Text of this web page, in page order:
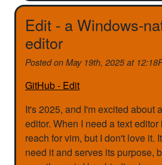
Edit - a Windows-
editor
Posted on May 19th, 2025 at
GitHub - Edit
It's 2025, and I'm excited about
editor. When I need a text
reach for vim, but I don't love it.
need it and serves its purpose,